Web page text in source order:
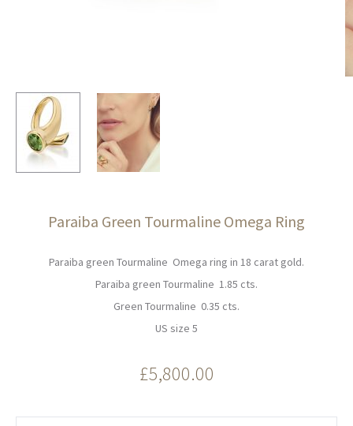
Paraiba Green Tourmaline Omega Ring
Paraiba green Tourmaline Omega ring in 18 carat gold.
Paraiba green Tourmaline 1.85 cts.
Green Tourmaline 0.35 cts.
US size 5
£5,800.00